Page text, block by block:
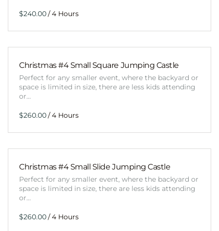
/
Christmas #4 Small Square Jumping Castle
Perfect for any smaller event, where the backyard or
space is limited in size, there are less kids attending
or…
/
Christmas #4 Small Slide Jumping Castle
Perfect for any smaller event, where the backyard or
space is limited in size, there are less kids attending
or…
/